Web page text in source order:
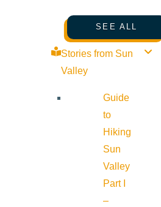
SEE ALL
Stories from Sun
Valley
Guide
to
Hiking
Sun
Valley
Part I
–